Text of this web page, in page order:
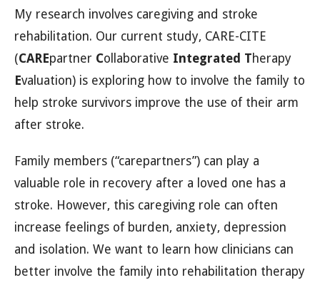
My research involves caregiving and stroke
rehabilitation. Our current study, CARE-CITE
(CAREpartner Collaborative Integrated Therapy
Evaluation) is exploring how to involve the family to
help stroke survivors improve the use of their arm
after stroke.
Family members (“carepartners”) can play a
valuable role in recovery after a loved one has a
stroke. However, this caregiving role can often
increase feelings of burden, anxiety, depression
and isolation. We want to learn how clinicians can
better involve the family into rehabilitation therapy